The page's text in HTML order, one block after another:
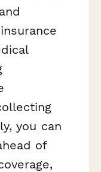
you can
of